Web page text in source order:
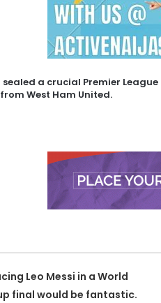
sealed a crucial Premier
West Ham United.
Leo Messi in a World
final would be fantastic.